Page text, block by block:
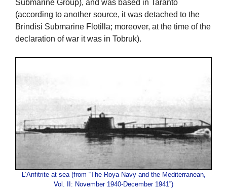
Submarine Group), and was based in Taranto
(according to another source, it was detached to the
Brindisi Submarine Flotilla; moreover, at the time of the
declaration of war it was in Tobruk).
L’Anfitrite at sea (from “The Roya Navy and the Mediterranean,
Vol. II: November 1940-December 1941”)